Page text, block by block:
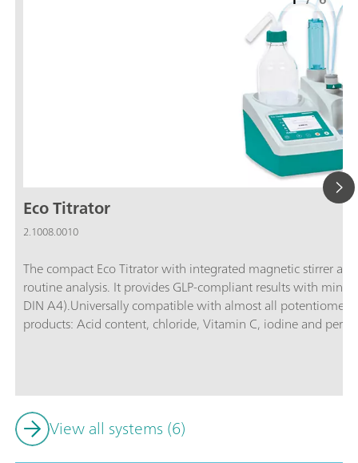
Eco Titrator
2.1008.0010
The compact Eco Titrator with integrated magnetic stirrer
routine analysis. It provides GLP-compliant results with
DIN A4).Universally compatible with almost all
products: Acid content, chloride, Vitamin C, iodine and
and m value, metals, water hardness;
View all systems (6)